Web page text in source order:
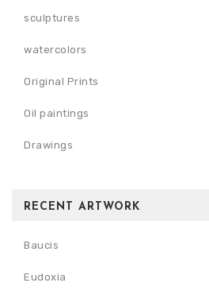
sculptures
watercolors
Original Prints
Oil paintings
Drawings
RECENT ARTWORK
Baucis
Eudoxia